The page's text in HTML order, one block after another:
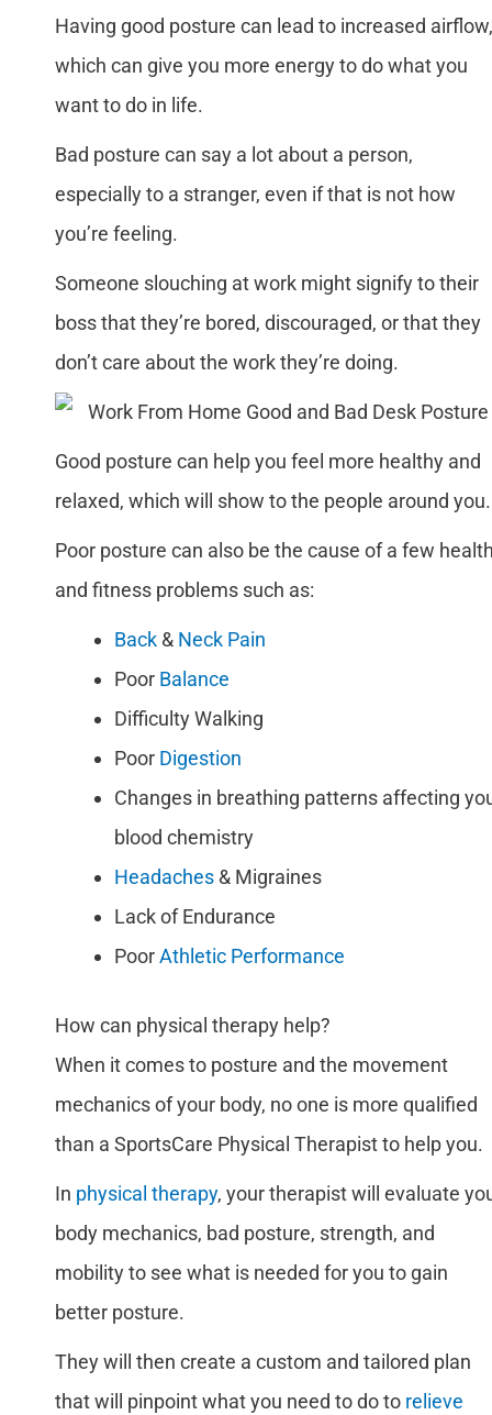
Having good posture can lead to increased airflow,
which can give you more energy to do what you
want to do in life.
Bad posture can say a lot about a person,
especially to a stranger, even if that is not how
you’re feeling.
Someone slouching at work might signify to their
boss that they’re bored, discouraged, or that they
don’t care about the work they’re doing.
Good posture can help you feel more healthy and
relaxed, which will show to the people around you.
Poor posture can also be the cause of a few
and fitness problems such as:
Back & Neck Pain
Poor Balance
Difficulty Walking
Poor Digestion
Changes in breathing patterns affecting
blood chemistry
Headaches & Migraines
Lack of Endurance
PoorAthletic Performance
How can physical therapy help?
When it comes to posture and the movement
mechanics of your body, no one is more qualified
than a SportsCare Physical Therapist to help you.
In physical therapy, your therapist will evaluate
body mechanics, bad posture, strength, and
mobility to see what is needed for you to gain
better posture.
They will then create a custom and tailored plan
that will pinpoint what you need to do to relieve